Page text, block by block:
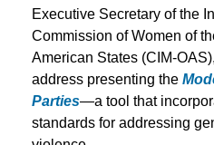
Executive Secretary of the
Commission of Women of
American States (CIM-
address presenting the
Parties—a tool that
standards for addressing